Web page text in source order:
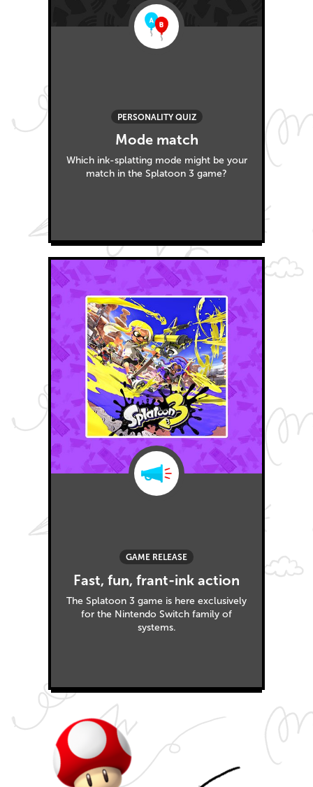
PERSONALITY QUIZ
Mode match
Which ink-splatting mode might be your
match in the Splatoon 3 game?
GAME RELEASE
Fast, fun, frant-ink action
The Splatoon 3 game is here exclusively
for the Nintendo Switch family of
systems.